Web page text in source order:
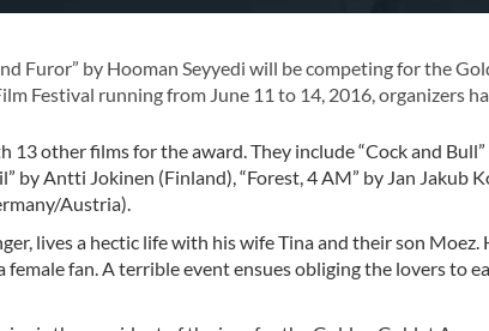
Furor” by Hooman Seyyedi will be competing for the
Festival running from June 11 to 14, 2016, organizers
other films for the award. They include “Cock and Bull”
by Antti Jokinen (Finland), “Forest, 4 AM” by Jan Jakub
Austria).
lives a hectic life with his wife Tina and their son
female fan. A terrible event ensues obliging the lovers to